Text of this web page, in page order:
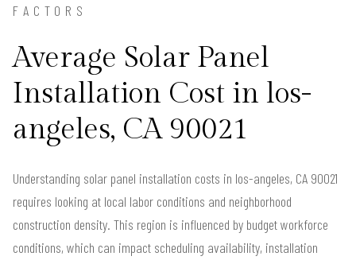
FACTORS
Average Solar Panel
Installation Cost in los-
angeles, CA 90021
Understanding solar panel installation costs in los-angeles, CA 90021
requires looking at local labor conditions and neighborhood
construction density. This region is influenced by budget workforce
conditions, which can impact scheduling availability, installation